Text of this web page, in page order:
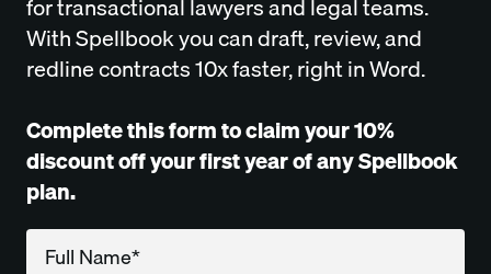
for transactional lawyers and legal teams.
With Spellbook you can draft, review, and
redline contracts 10x faster, right in Word.
Complete this form to claim your 10%
discount off your first year of any Spellbook
plan.